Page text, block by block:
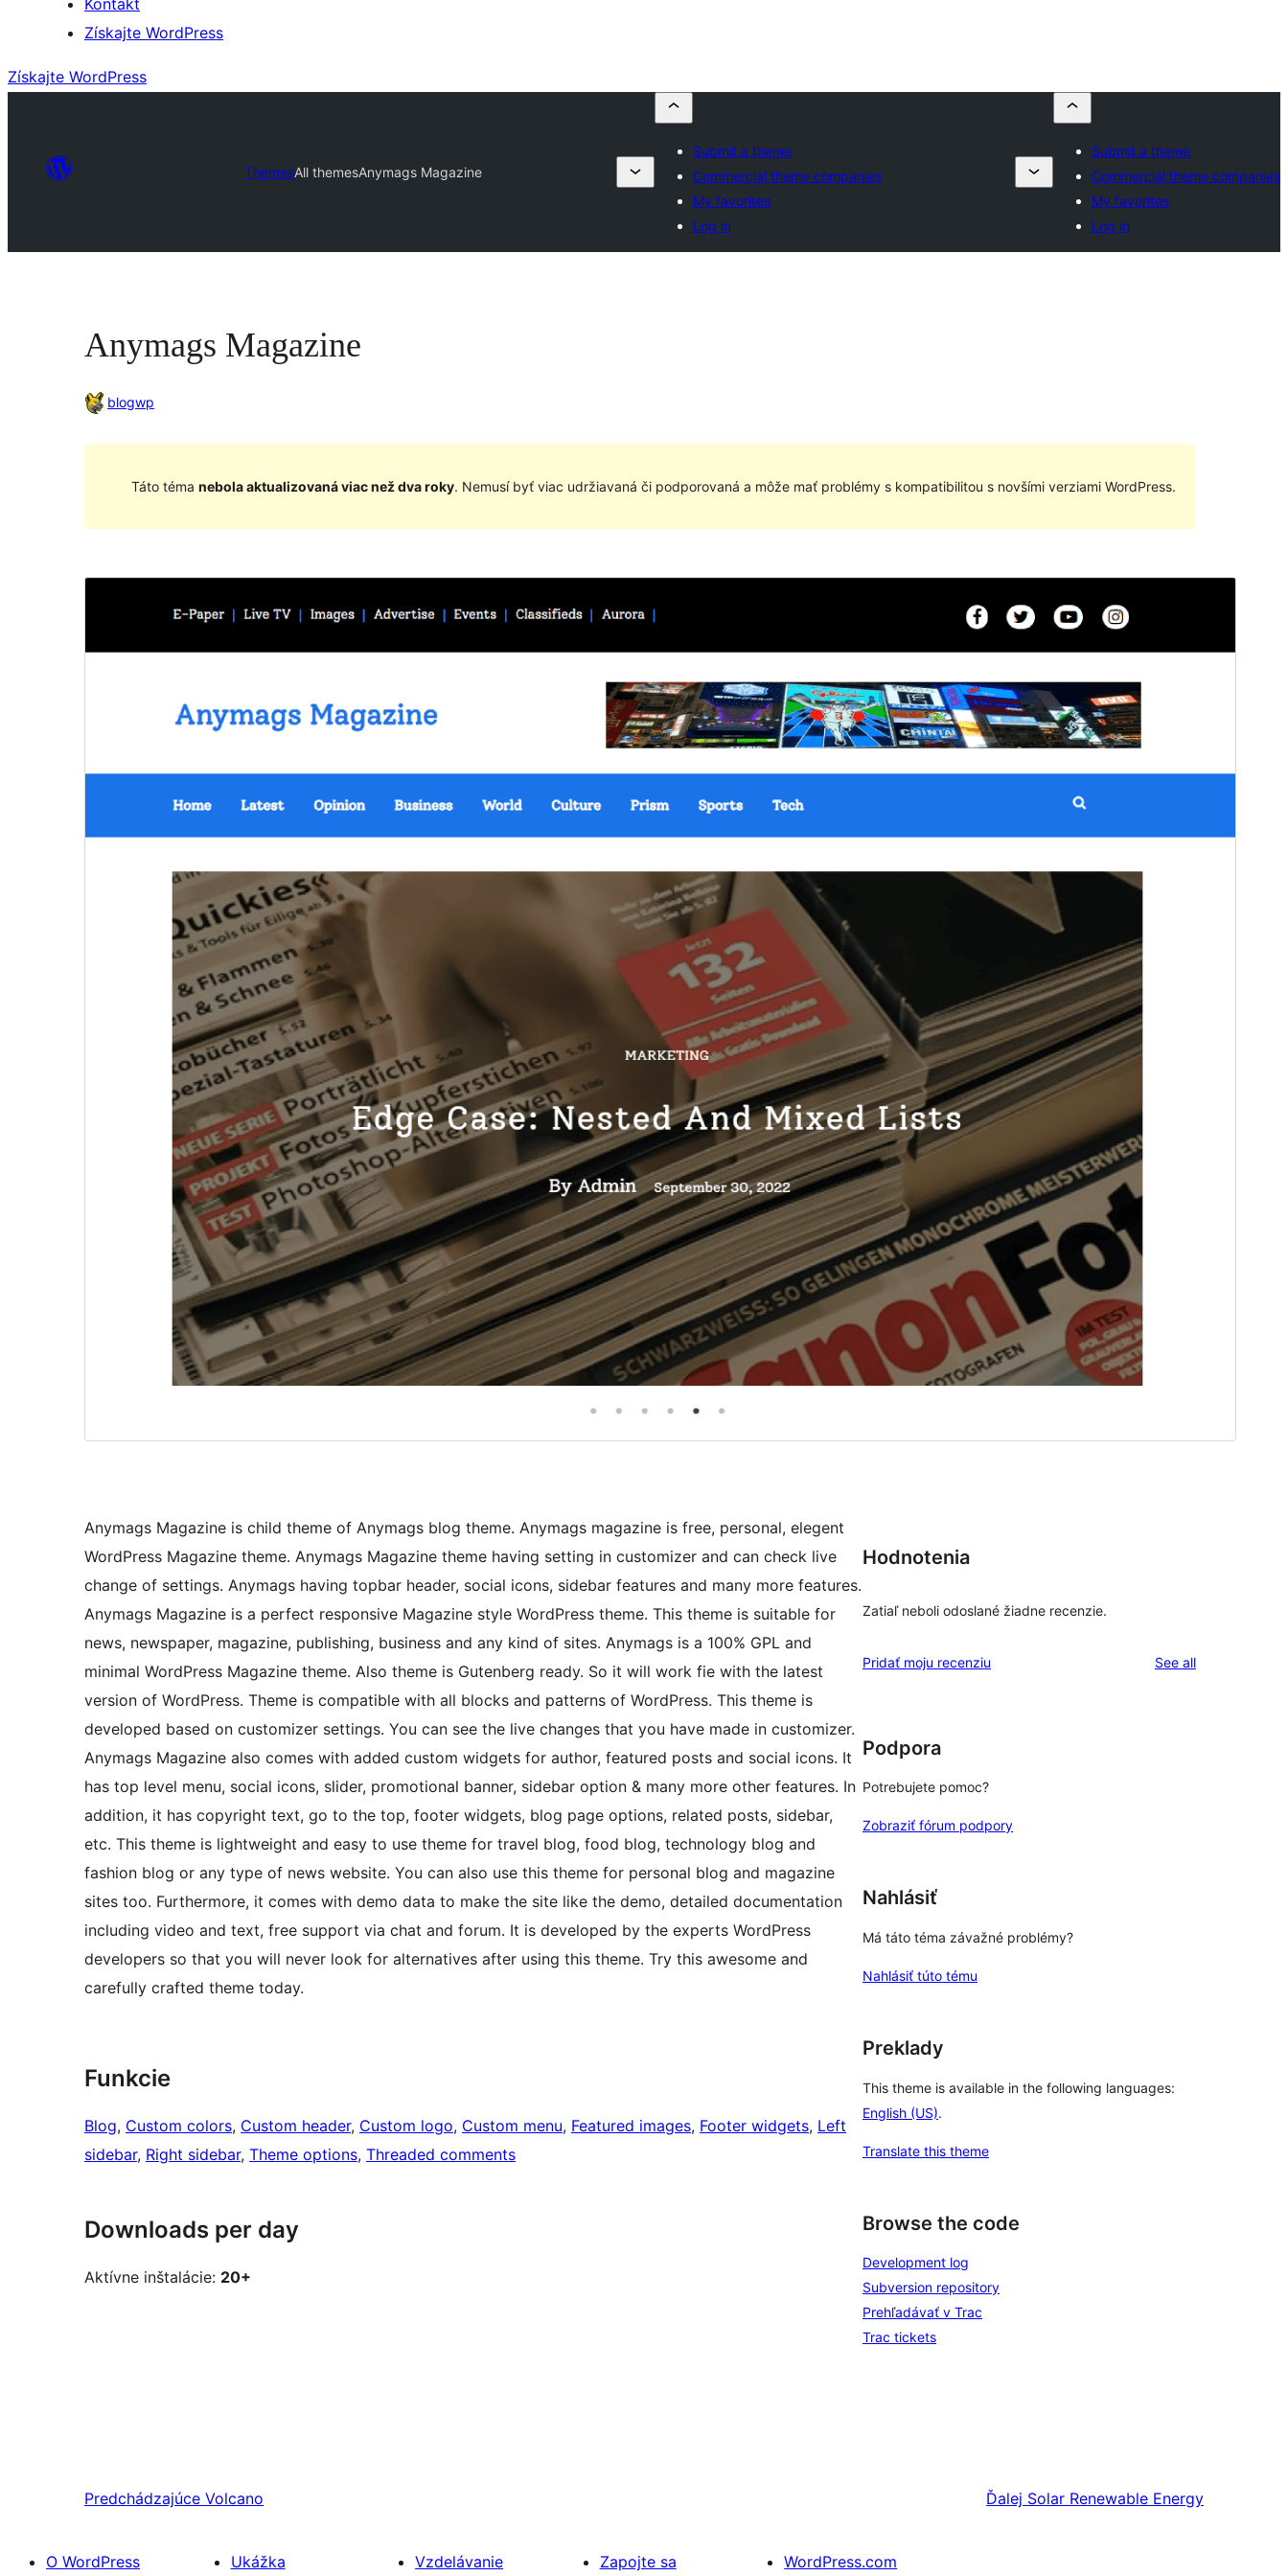
Kontakt
Získajte WordPress
Získajte WordPress
ThemesAll themesAnymags Magazine
Submit a theme
Commercial theme companies
My favorites
Log in
Submit a theme
Commercial theme companies
My favorites
Log in
Anymags Magazine
blogwp
Táto téma nebola aktualizovaná viac než dva roky. Nemusí byť viac udržiavaná či podporovaná a môže mať problémy s kompatibilitou s novšími verziami WordPress.
Táto téma je odvodená odAnymags.
Verzia
Last updated
16. mája 2023
Anymags Magazine is child theme of Anymags blog theme. Anymags magazine is free, personal, elegent
WordPress Magazine theme. Anymags Magazine theme having setting in customizer and can check live
change of settings. Anymags having topbar header, social icons, sidebar features and many more features.
Anymags Magazine is a perfect responsive Magazine style WordPress theme. This theme is suitable for
news, newspaper, magazine, publishing, business and any kind of sites. Anymags is a 100% GPL and
minimal WordPress Magazine theme. Also theme is Gutenberg ready. So it will work fie with the latest
version of WordPress. Theme is compatible with all blocks and patterns of WordPress. This theme is
developed based on customizer settings. You can see the live changes that you have made in customizer.
Anymags Magazine also comes with added custom widgets for author, featured posts and social icons. It
has top level menu, social icons, slider, promotional banner, sidebar option & many more other features. In
addition, it has copyright text, go to the top, footer widgets, blog page options, related posts, sidebar,
etc. This theme is lightweight and easy to use theme for travel blog, food blog, technology blog and
fashion blog or any type of news website. You can also use this theme for personal blog and magazine
sites too. Furthermore, it comes with demo data to make the site like the demo, detailed documentation
including video and text, free support via chat and forum. It is developed by the experts WordPress
developers so that you will never look for alternatives after using this theme. Try this awesome and
carefully crafted theme today.
Funkcie
Blog, Custom colors, Custom header, Custom logo, Custom menu, Featured images, Footer widgets, Left
sidebar, Right sidebar, Theme options, Threaded comments
Downloads per day
Aktívne inštalácie: 20+
Hodnotenia
Zatiaľ neboli odoslané žiadne recenzie.
Pridať moju recenziu See allreviews
Podpora
Potrebujete pomoc?
Zobraziť fórum podpory
Nahlásiť
Má táto téma závažné problémy?
Nahlásiť túto tému
Preklady
This theme is available in the following languages:
English (US).
Translate this theme
Browse the code
Development log
Subversion repository
Prehľadávať v Trac
Trac tickets
Predchádzajúce Volcano Ďalej Solar Renewable Energy
O WordPress Ukážka Vzdelávanie Zapojte sa WordPress.com